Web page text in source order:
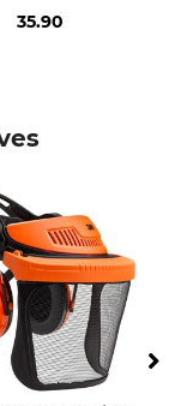
35.90